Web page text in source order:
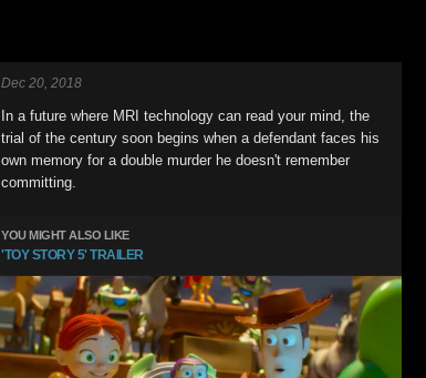
Dec 20, 2018
In a future where MRI technology can read your mind, the
trial of the century soon begins when a defendant faces his
own memory for a double murder he doesn't remember
committing.
YOU MIGHT ALSO LIKE
'TOY STORY 5' TRAILER